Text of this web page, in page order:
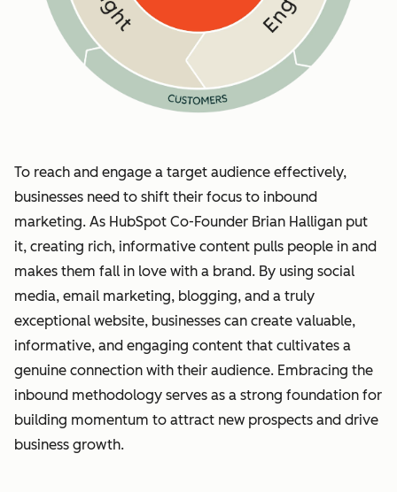
To reach and engage a target audience effectively,
businesses need to shift their focus to inbound
marketing. As HubSpot Co-Founder Brian Halligan put
it, creating rich, informative content pulls people in and
makes them fall in love with a brand. By using social
media, email marketing, blogging, and a truly
exceptional website, businesses can create valuable,
informative, and engaging content that cultivates a
genuine connection with their audience. Embracing the
inbound methodology serves as a strong foundation for
building momentum to attract new prospects and drive
business growth.